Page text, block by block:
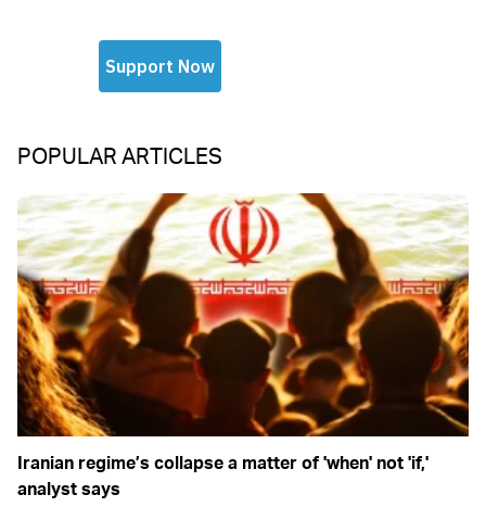
POPULAR ARTICLES
Iranian regime’s collapse a matter of 'when' not 'if,'
analyst says